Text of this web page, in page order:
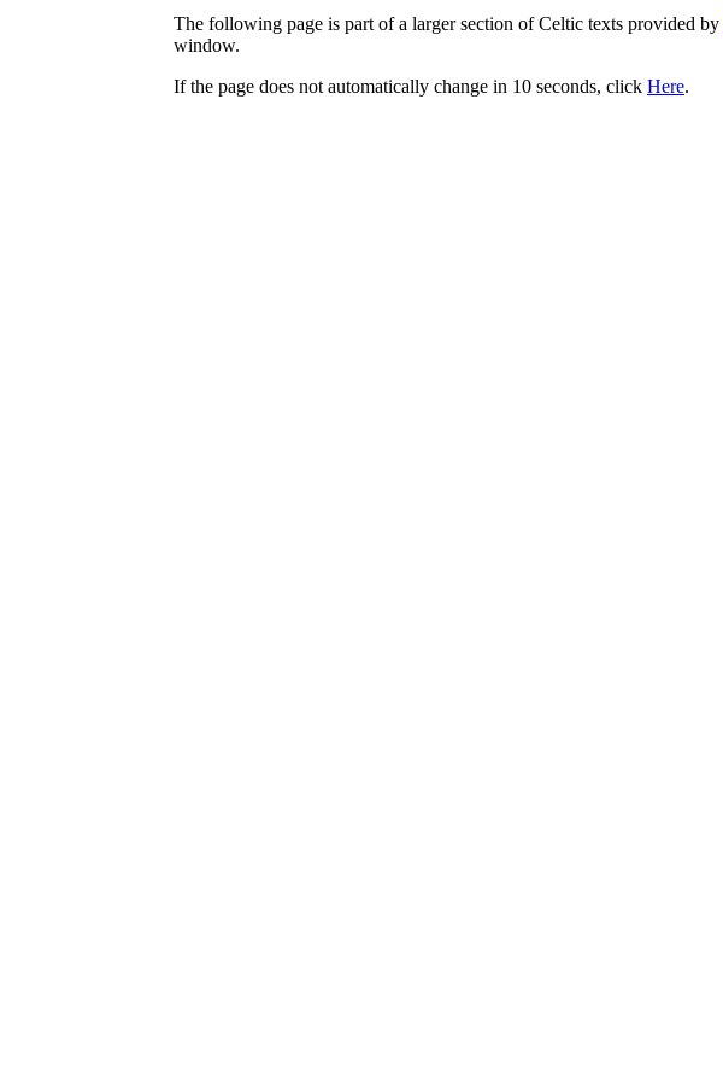
The following page is part of a larger section of Celtic texts provided by
window.
If the page does not automatically change in 10 seconds, click Here.